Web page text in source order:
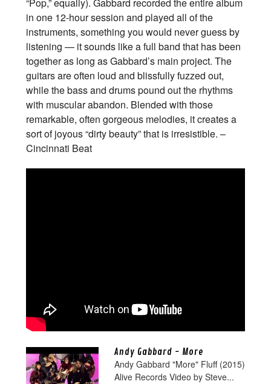
in one 12-hour session and played all of the
instruments, something you would never guess by
listening — it sounds like a full band that has been
together as long as Gabbard’s main project. The
guitars are often loud and blissfully fuzzed out,
while the bass and drums pound out the rhythms
with muscular abandon. Blended with those
remarkable, often gorgeous melodies, it creates a
sort of joyous “dirty beauty” that is irresistible. –
Cincinnati Beat
Andy Gabbard - More
Andy Gabbard "More" Fluff (2015)
Alive Records Video by Steve...